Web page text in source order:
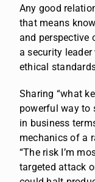
Any good
that means
and perspective
a security
ethical
Sharing “what
powerful way to
in business
mechanics of a
“The risk I’m
targeted attack